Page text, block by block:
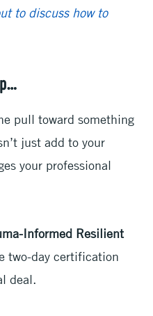
to discuss how to
pull toward something
just add to your
your professional
Informed Resilient
two-day certification
deal.